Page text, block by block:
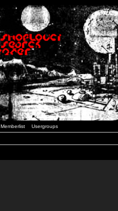
Memberlist Usergroups